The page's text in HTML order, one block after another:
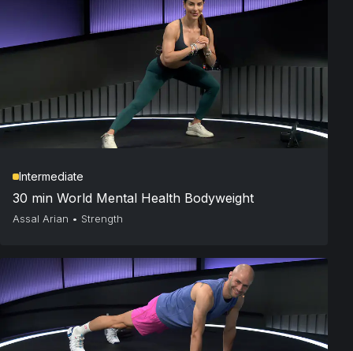
Intermediate
30 min World Mental Health Bodyweight
Assal Arian • Strength